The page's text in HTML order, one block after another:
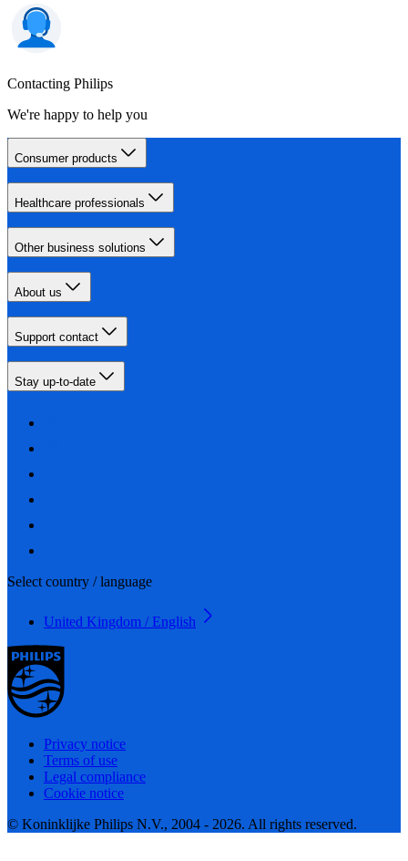
Contacting Philips
We're happy to help you
Consumer products
Healthcare professionals
Other business solutions
About us
Support contact
Stay up-to-date
Select country / language
United Kingdom / English
Privacy notice
Terms of use
Legal compliance
Cookie notice
© Koninklijke Philips N.V., 2004 - 2026. All rights reserved.